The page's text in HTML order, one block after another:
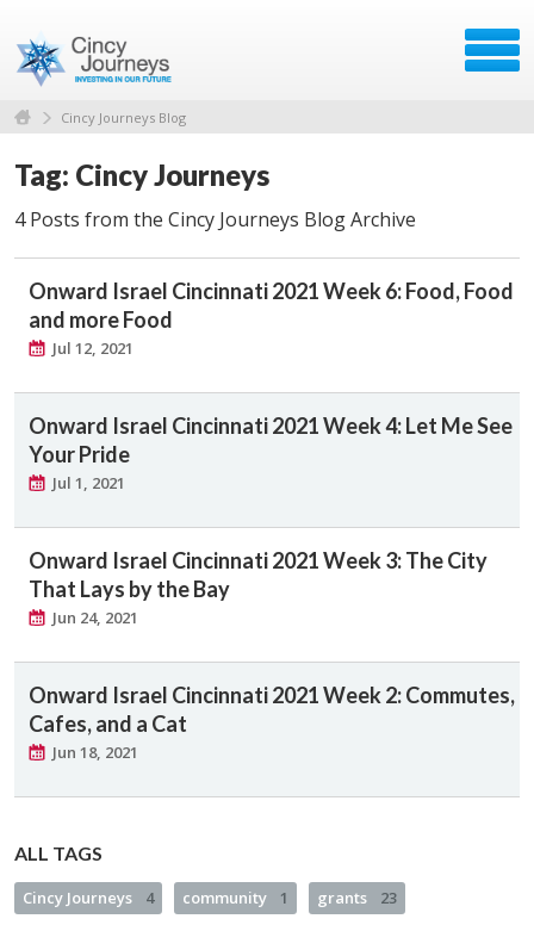
Cincy Journeys Blog
Tag: Cincy Journeys
4 Posts from the Cincy Journeys Blog Archive
Onward Israel Cincinnati 2021 Week 6: Food, Food
and more Food
Jul 12, 2021
Onward Israel Cincinnati 2021 Week 4: Let Me See
Your Pride
Jul 1, 2021
Onward Israel Cincinnati 2021 Week 3: The City
That Lays by the Bay
Jun 24, 2021
Onward Israel Cincinnati 2021 Week 2: Commutes,
Cafes, and a Cat
Jun 18, 2021
ALL TAGS
Cincy Journeys 4 community 1 grants 23